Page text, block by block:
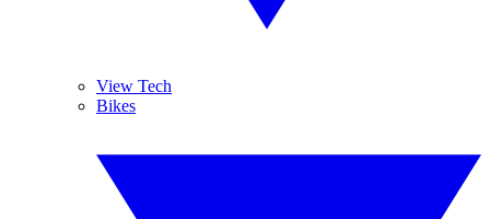
View Tech
Bikes